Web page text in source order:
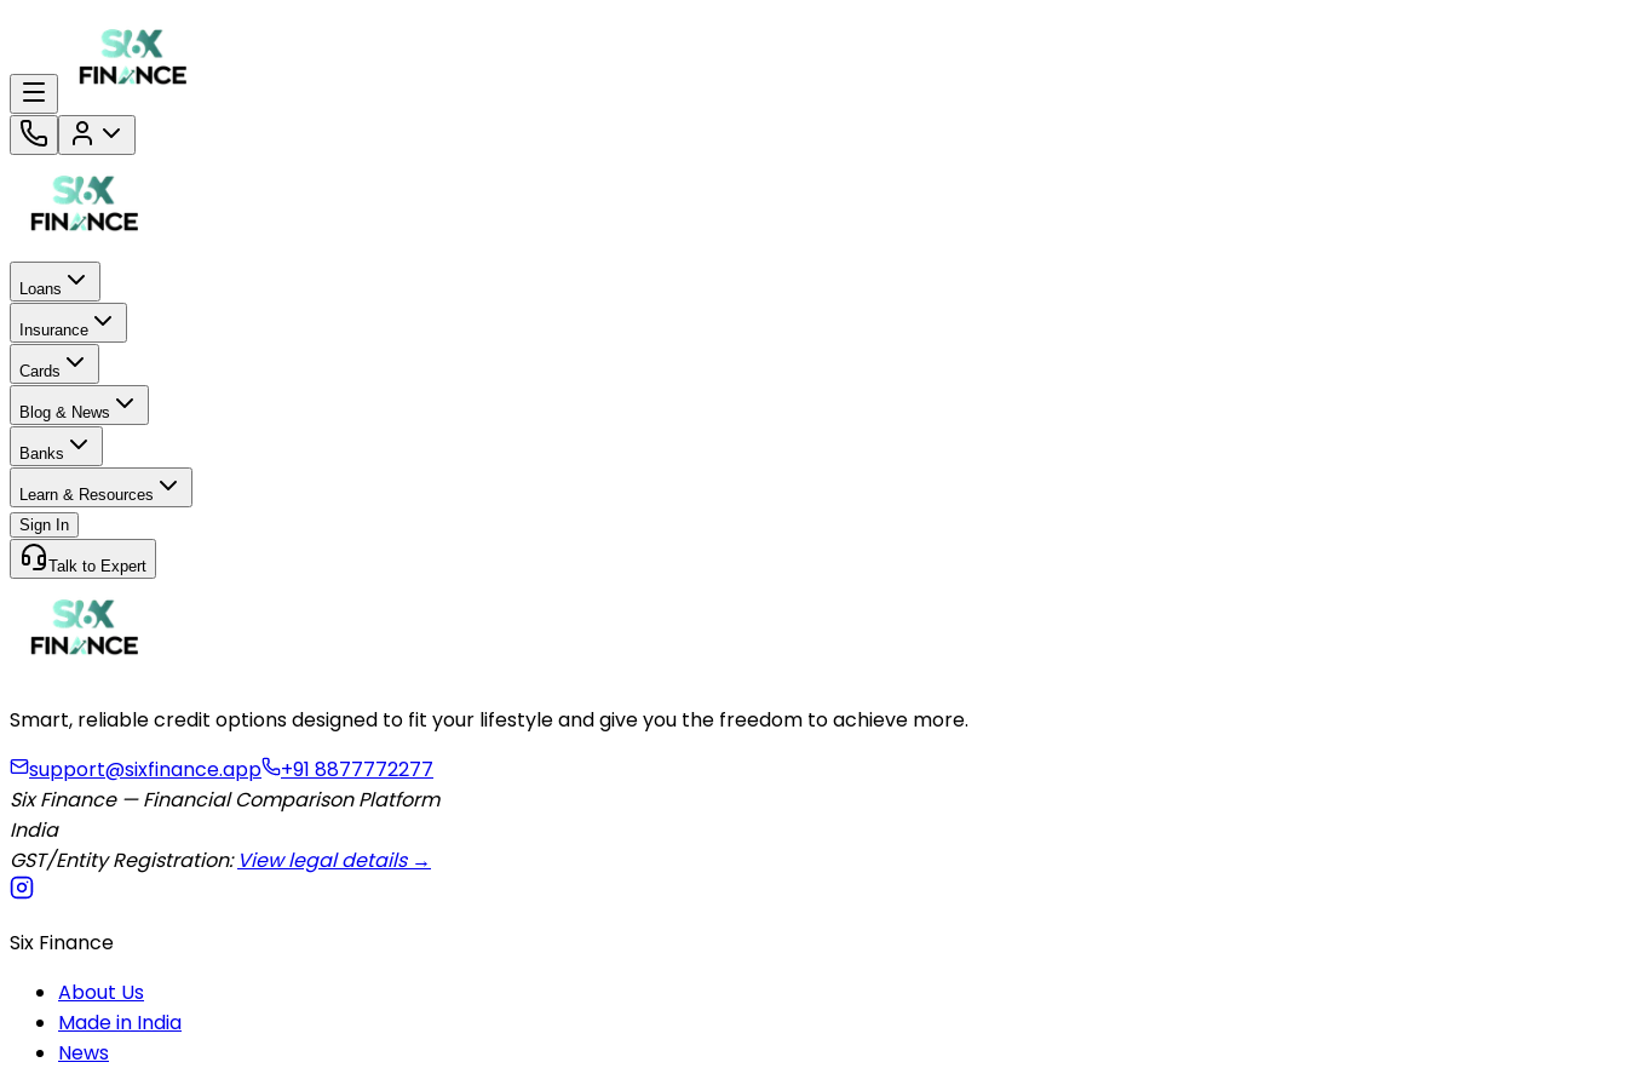
Loans
Insurance
Cards
Blog & News
Banks
Learn & Resources
Sign In
Talk to Expert
Smart, reliable credit options designed to fit your lifestyle and give you the freedom to achieve more.
support@sixfinance.app
+91 8877772277
Six Finance — Financial Comparison Platform
India
GST/Entity Registration: View legal details →
Six Finance
About Us
Made in India
News